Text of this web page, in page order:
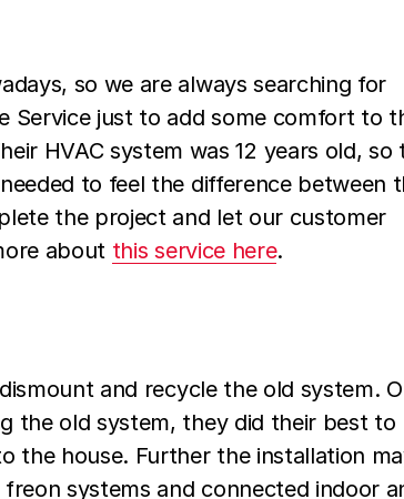
so we are always searching for
Service just to add some comfort to
HVAC system was 12 years old, so
to feel the difference between
the project and let our customer
about this service here.
and recycle the old system.
the old system, they did their best to
the house. Further the installation
systems and connected indoor